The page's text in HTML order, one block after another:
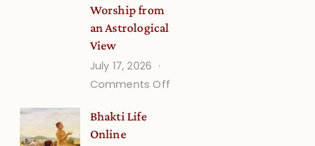
Worship from
an Astrological
View
July 17, 2026
Comments Off
Bhakti Life
Online